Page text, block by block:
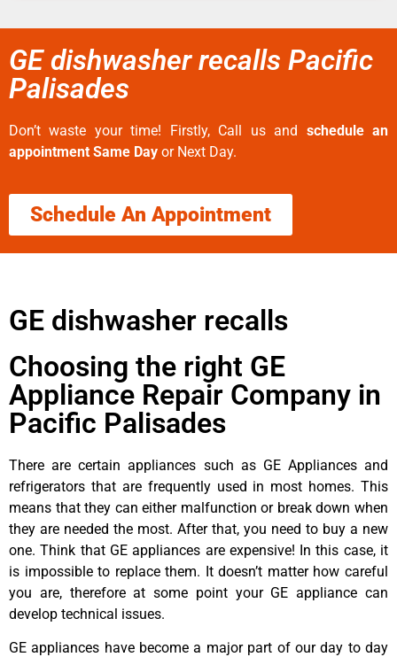
GE dishwasher recalls Pacific
Palisades
Don’t waste your time! Firstly, Call us and schedule an
appointment Same Day or Next Day.
Schedule An Appointment
GE dishwasher recalls
Choosing the right GE
Appliance Repair Company in
Pacific Palisades
There are certain appliances such as GE Appliances and
refrigerators that are frequently used in most homes. This
means that they can either malfunction or break down when
they are needed the most. After that, you need to buy a new
one. Think that GE appliances are expensive! In this case, it
is impossible to replace them. It doesn’t matter how careful
you are, therefore at some point your GE appliance can
develop technical issues.
GE appliances have become a major part of our day to day